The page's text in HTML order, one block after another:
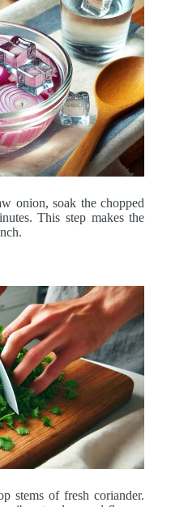
onion, soak the chopped
This step makes the
stems of fresh coriander.